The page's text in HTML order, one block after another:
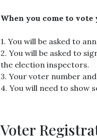
When you come to vote
1. You will be asked to
2. You will be asked to
the election inspectors.
3. Your voter number
4. You will need to show
Voter